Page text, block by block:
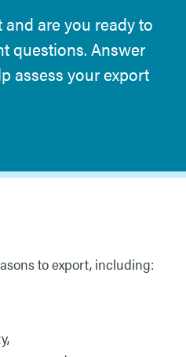
are you ready to
questions. Answer
assess your export
to export, including: